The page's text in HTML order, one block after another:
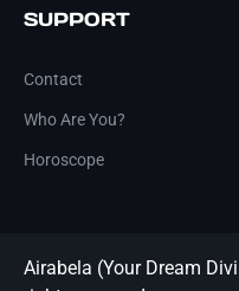
SUPPORT
Contact
Who Are You?
Horoscope
Airabela (Your Dream